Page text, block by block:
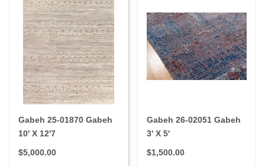
Gabeh 25-01870 Gabeh
10' X 12'7
$5,000.00
Gabeh 26-02051 Gabeh
3' X 5'
$1,500.00